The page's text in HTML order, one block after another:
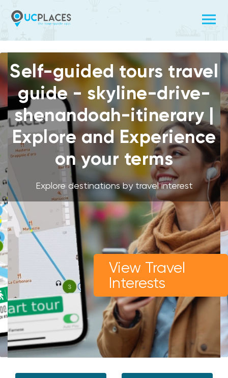
Self-guided tours travel
guide - skyline-drive-
shenandoah-itinerary |
Explore and Experience
on your terms
Explore destinations by travel interest
View Travel
Interests